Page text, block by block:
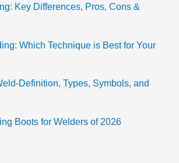
Key Differences, Pros, Cons &
Which Technique is Best for Your
Definition, Types, Symbols, and
Boots for Welders of 2026